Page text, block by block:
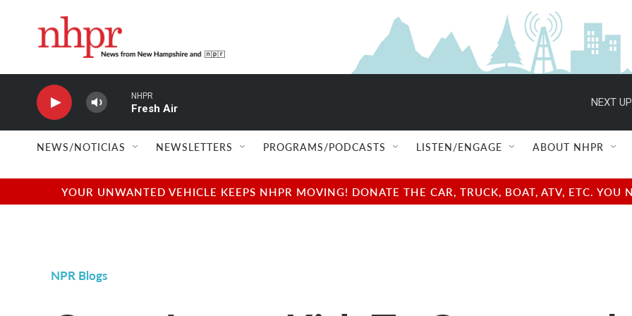
NHPR
Fresh Air
NEXT
NEWS/NOTICIAS NEWSLETTERS PROGRAMS/PODCASTS LISTEN/ENGAGE ABOUT NHPR
YOUR UNWANTED VEHICLE KEEPS NHPR MOVING! DONATE THE CAR, TRUCK, BOAT, ATV, ETC.
NPR Blogs